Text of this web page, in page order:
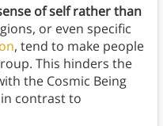
of self rather than
or even specific
, tend to make people
This hinders the
the Cosmic Being
contrast to